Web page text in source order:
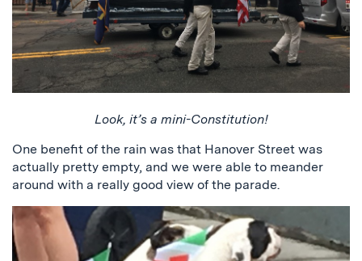
Look, it’s a mini-Constitution!
One benefit of the rain was that Hanover Street was
actually pretty empty, and we were able to meander
around with a really good view of the parade.